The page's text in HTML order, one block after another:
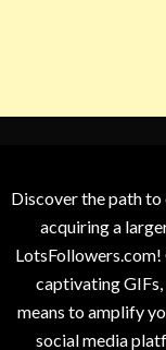
Discover the path to
acquiring a
captivating
means to amplify
social media